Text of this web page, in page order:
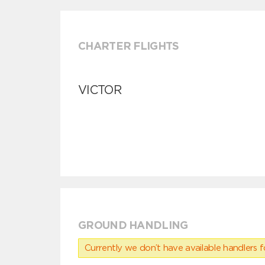
CHARTER FLIGHTS
VICTOR
GROUND HANDLING
Currently we don’t have available